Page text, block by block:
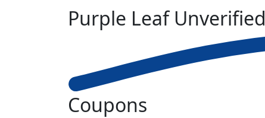
Purple LeafUnverified
Coupons